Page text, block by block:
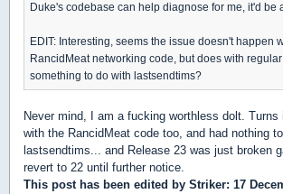
Duke's codebase can help diagnose for me, it'd be
EDIT: Interesting, seems the issue doesn't happen
RancidMeat networking code, but does with
something to do with lastsendtims?
Never mind, I am a fucking worthless dolt. Turns
with the RancidMeat code too, and had nothing
lastsendtims... and Release 23 was just broken
revert to 22 until further notice.
This post has been edited by Striker: 17